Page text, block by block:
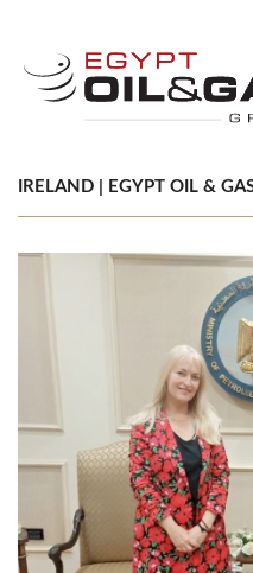
IRELAND | EGYPT OIL &